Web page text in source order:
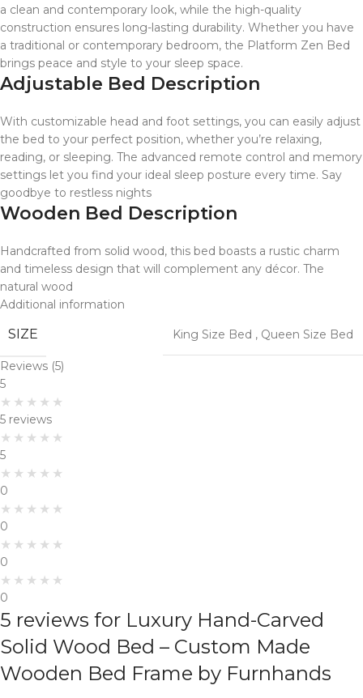
a clean and contemporary look, while the high-quality
construction ensures long-lasting durability. Whether you have
a traditional or contemporary bedroom, the Platform Zen Bed
brings peace and style to your sleep space.
Adjustable Bed Description
With customizable head and foot settings, you can easily adjust
the bed to your perfect position, whether you’re relaxing,
reading, or sleeping. The advanced remote control and memory
settings let you find your ideal sleep posture every time. Say
goodbye to restless nights
Wooden Bed Description
Handcrafted from solid wood, this bed boasts a rustic charm
and timeless design that will complement any décor. The
natural wood
Additional information
SIZE King Size Bed , Queen Size Bed
Reviews (5)
5
5 reviews
5
0
0
0
0
5 reviews for Luxury Hand-Carved
Solid Wood Bed – Custom Made
Wooden Bed Frame by Furnhands